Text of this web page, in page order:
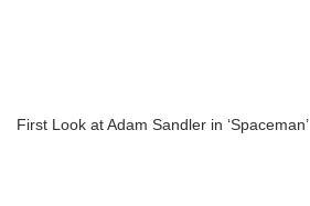
First Look at Adam Sandler in ‘Spaceman’